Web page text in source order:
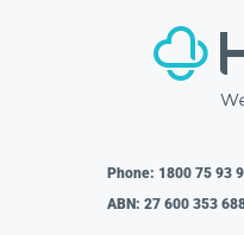
Phone: 1800 75 93
ABN: 27 600 353